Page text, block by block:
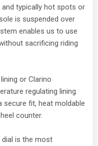
typically hot spots or
is suspended over
enables us to use
sacrificing riding
or Clarino
regulating lining.
secure fit, heat moldable
counter.
dial is the most